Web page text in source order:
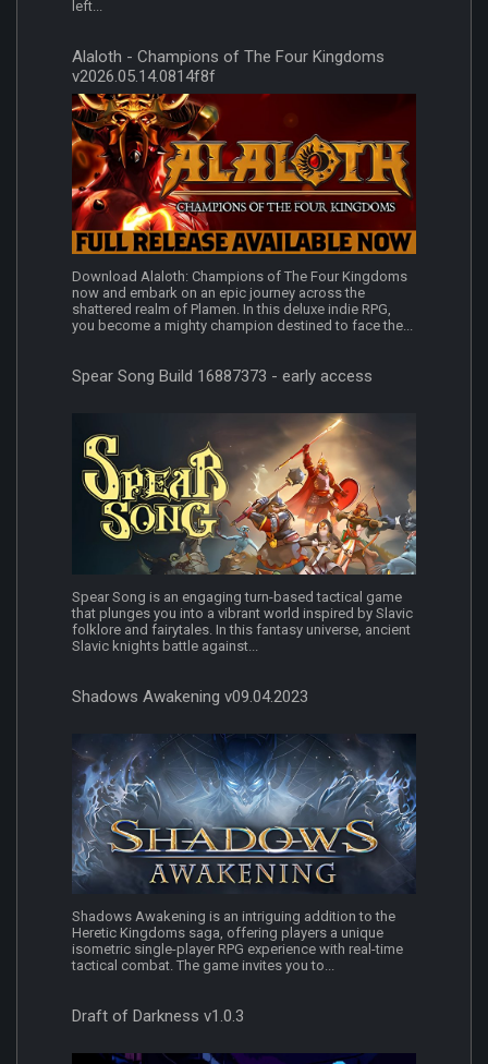
left...
Alaloth - Champions of The Four Kingdoms
v2026.05.14.0814f8f
Download Alaloth: Champions of The Four Kingdoms
now and embark on an epic journey across the
shattered realm of Plamen. In this deluxe indie RPG,
you become a mighty champion destined to face the...
Spear Song Build 16887373 - early access
Spear Song is an engaging turn-based tactical game
that plunges you into a vibrant world inspired by Slavic
folklore and fairytales. In this fantasy universe, ancient
Slavic knights battle against...
Shadows Awakening v09.04.2023
Shadows Awakening is an intriguing addition to the
Heretic Kingdoms saga, offering players a unique
isometric single-player RPG experience with real-time
tactical combat. The game invites you to...
Draft of Darkness v1.0.3